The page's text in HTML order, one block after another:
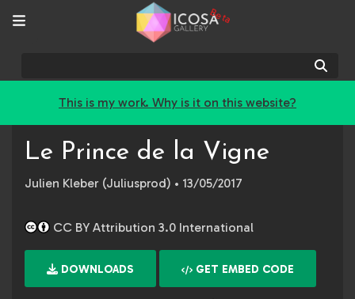
Beta
This is my work. Why is it on this website?
Le Prince de la Vigne
Julien Kleber (Juliusprod) • 13/05/2017
CC BY Attribution 3.0 International
DOWNLOADS GET EMBED CODE